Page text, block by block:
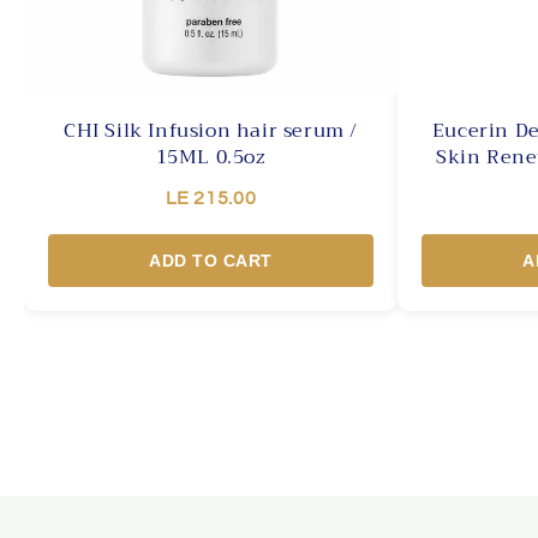
CHI Silk Infusion hair serum /
15ML 0.5oz
LE 215.00
ADD TO CART
Eucerin
Skin